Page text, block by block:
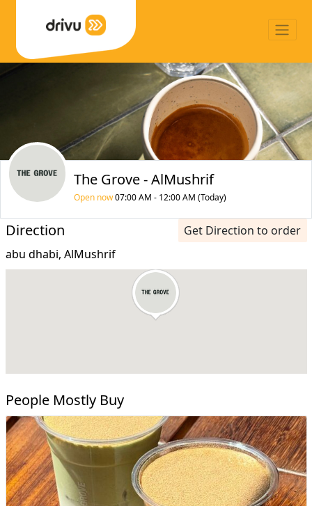
The Grove - AlMushrif
Open now07:00 AM - 12:00 AM (Today)
Direction
Get Direction to order
abu dhabi, AlMushrif
People Mostly Buy